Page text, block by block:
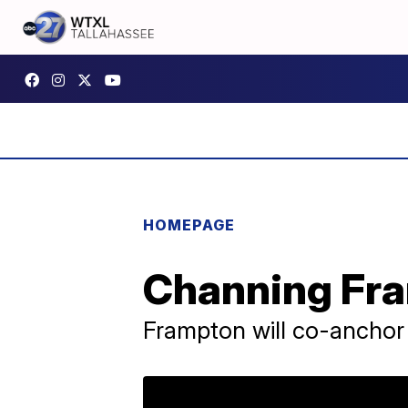
HOMEPAGE
Channing
Frampton will co-anchor